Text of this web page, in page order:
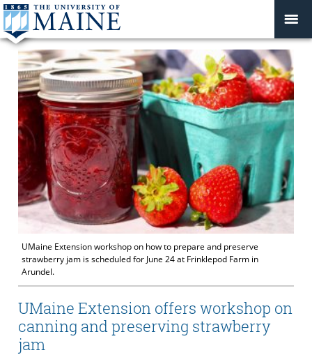
UMaine Extension workshop on how to prepare and preserve
strawberry jam is scheduled for June 24 at Frinklepod Farm in
Arundel.
UMaine Extension offers workshop on
canning and preserving strawberry
jam